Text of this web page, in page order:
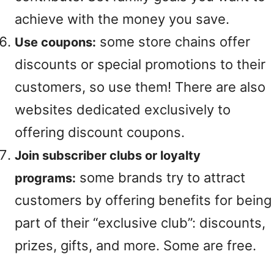
achieve with the money you save.
Use coupons: some store chains offer
discounts or special promotions to their
customers, so use them! There are also
websites dedicated exclusively to
offering discount coupons.
Join subscriber clubs or loyalty
programs: some brands try to attract
customers by offering benefits for being
part of their “exclusive club”: discounts,
prizes, gifts, and more. Some are free.